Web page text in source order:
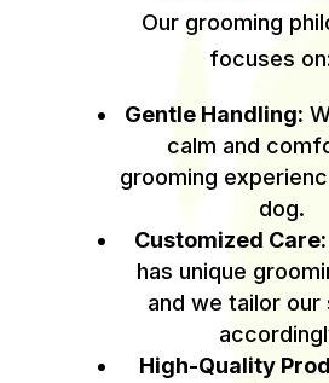
Our grooming
focuses
Gentle Handling:
calm and
grooming
dog.
Customized Care:
has unique
and we tailor our
High-Quality